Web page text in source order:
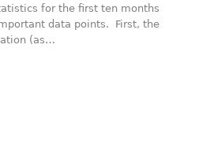
for the first ten months
data points. First, the
(as…